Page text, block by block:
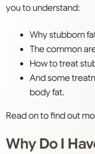
you to understand:
Why stubborn
The common
How to treat
And some
body fat.
Read on to find out
Why Do I